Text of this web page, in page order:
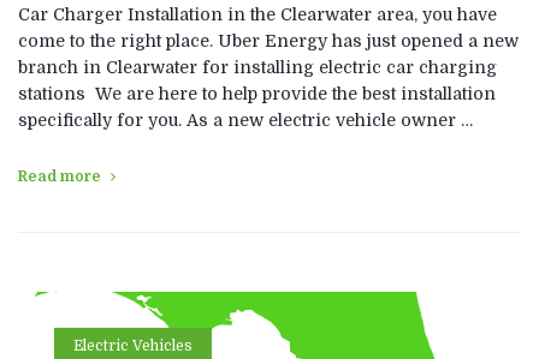
Car Charger Installation in the Clearwater area, you have
come to the right place. Uber Energy has just opened a new
branch in Clearwater for installing electric car charging
stations We are here to help provide the best installation
specifically for you. As a new electric vehicle owner …
Read more
Electric Vehicles